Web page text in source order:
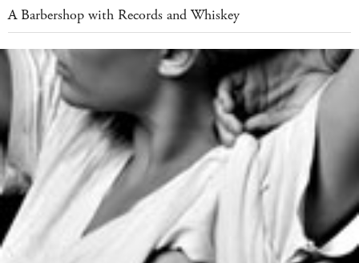
A Barbershop with Records and Whiskey